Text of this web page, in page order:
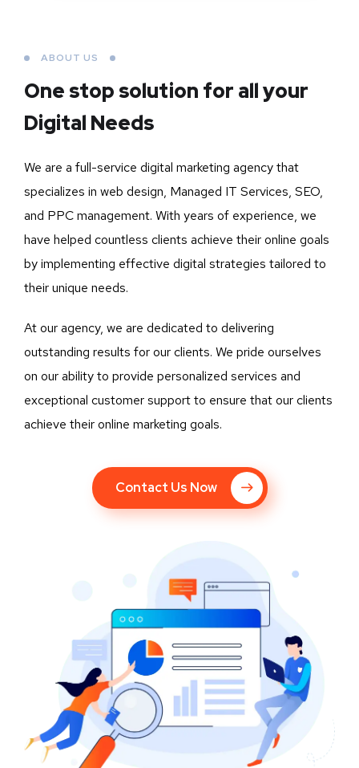
ABOUT US
One stop solution for all your
Digital Needs
We are a full-service digital marketing agency that
specializes in web design, Managed IT Services, SEO,
and PPC management. With years of experience, we
have helped countless clients achieve their online goals
by implementing effective digital strategies tailored to
their unique needs.
At our agency, we are dedicated to delivering
outstanding results for our clients. We pride ourselves
on our ability to provide personalized services and
exceptional customer support to ensure that our clients
achieve their online marketing goals.
Contact Us Now